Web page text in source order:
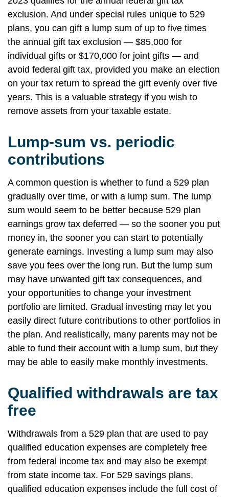
exclusion. And under special rules unique to 529
plans, you can gift a lump sum of up to five times
the annual gift tax exclusion — $85,000 for
individual gifts or $170,000 for joint gifts — and
avoid federal gift tax, provided you make an election
on your tax return to spread the gift evenly over five
years. This is a valuable strategy if you wish to
remove assets from your taxable estate.
Lump-sum vs. periodic
contributions
A common question is whether to fund a 529 plan
gradually over time, or with a lump sum. The lump
sum would seem to be better because 529 plan
earnings grow tax deferred — so the sooner you put
money in, the sooner you can start to potentially
generate earnings. Investing a lump sum may also
save you fees over the long run. But the lump sum
may have unwanted gift tax consequences, and
your opportunities to change your investment
portfolio are limited. Gradual investing may let you
easily direct future contributions to other portfolios in
the plan. And realistically, many parents may not be
able to fund their account with a lump sum, but they
may be able to easily make monthly investments.
Qualified withdrawals are tax
free
Withdrawals from a 529 plan that are used to pay
qualified education expenses are completely free
from federal income tax and may also be exempt
from state income tax. For 529 savings plans,
qualified education expenses include the full cost of